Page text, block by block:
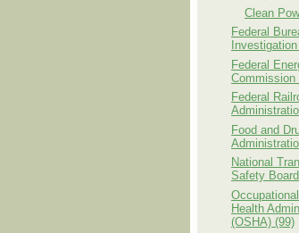
Clean
Federal
Federal
Commission
Federal
Food and
National
Safety
Health
(OSHA) (99)